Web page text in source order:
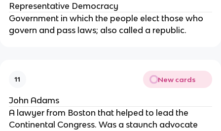
Representative Democracy
Government in which the people elect those who
govern and pass laws; also called a republic.
11 New cards
John Adams
A lawyer from Boston that helped to lead the
Continental Congress. Was a staunch advocate